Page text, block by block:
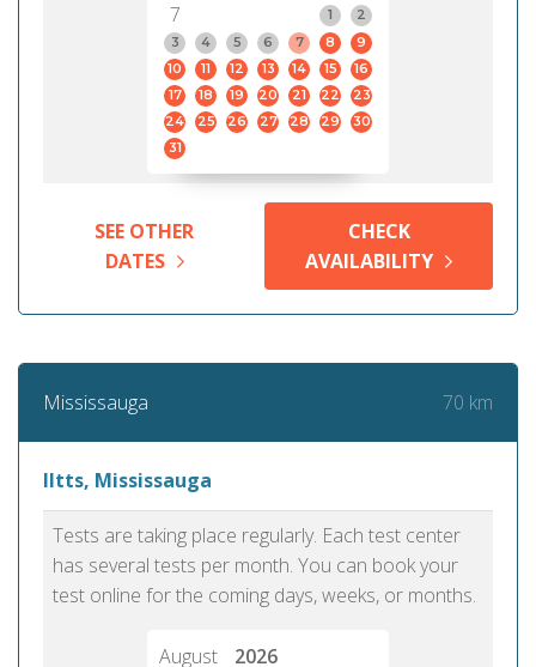
7
1
2
3
4 5 6 7 8
9
10
11 12 13 14 15
16
17
18 19 20 21 22
23
24
25 26 27 28 29
30
31
SEE OTHER
DATES
CHECK
AVAILABILITY
Mississauga 70 km
Iltts, Mississauga
Tests are taking place regularly. Each test center
has several tests per month. You can book your
test online for the coming days, weeks, or months.
August
2026